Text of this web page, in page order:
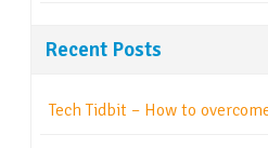
Recent Posts
Tech Tidbit – How to